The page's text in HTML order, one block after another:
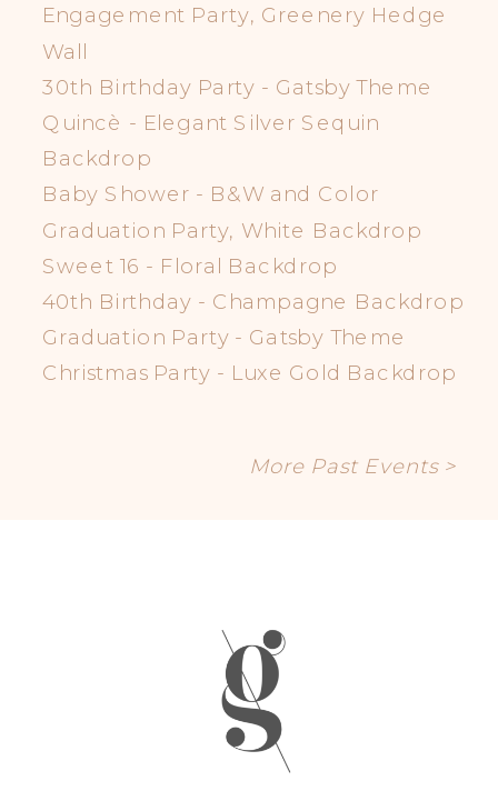
Engagement Party, Greenery Hedge
Wall
30th Birthday Party - Gatsby Theme
Quincè - Elegant Silver Sequin
Backdrop
Baby Shower - B&W and Color
Graduation Party, White Backdrop
Sweet 16 - Floral Backdrop
40th Birthday - Champagne Backdrop
Graduation Party - Gatsby Theme
Christmas Party - Luxe Gold Backdrop
More Past Events >